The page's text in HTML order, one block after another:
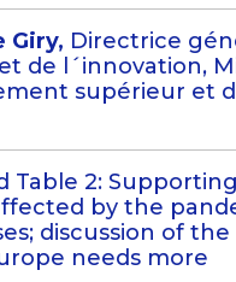
Giry, Directrice
de l´innovation,
supérieur et
Table 2:
by the
discussion of the
needs more